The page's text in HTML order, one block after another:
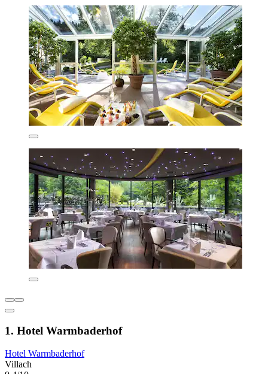
1. Hotel Warmbaderhof
Hotel Warmbaderhof
Villach